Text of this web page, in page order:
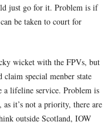
just go for it. Problem is if
be taken to court for
wicket with the FPVs, but
special menber state
a lifeline service. Problem is
as it’s not a priority, there are
outside Scotland, IOW